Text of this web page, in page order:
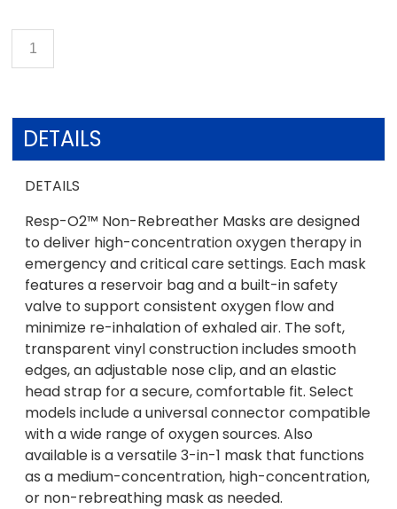
DETAILS
DETAILS
Resp-O2™ Non-Rebreather Masks are designed
to deliver high-concentration oxygen therapy in
emergency and critical care settings. Each mask
features a reservoir bag and a built-in safety
valve to support consistent oxygen flow and
minimize re-inhalation of exhaled air. The soft,
transparent vinyl construction includes smooth
edges, an adjustable nose clip, and an elastic
head strap for a secure, comfortable fit. Select
models include a universal connector compatible
with a wide range of oxygen sources. Also
available is a versatile 3-in-1 mask that functions
as a medium-concentration, high-concentration,
or non-rebreathing mask as needed.